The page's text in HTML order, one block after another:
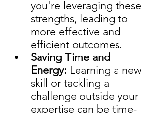
you're leveraging these
strengths, leading to
more effective and
efficient outcomes.
Saving Time and
Energy: Learning a new
skill or tackling a
challenge outside your
expertise can be time-